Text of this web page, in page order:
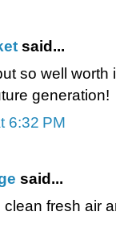
said...
so well
generation!
6:32 PM
said...
fresh air